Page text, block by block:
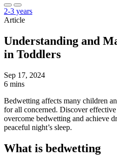
2-3 years
Article
Understanding and
in Toddlers
Sep 17, 2024
6 mins
Bedwetting affects many children
for all concerned. Discover
overcome bedwetting and achieve
peaceful night’s sleep.
What is bedwetting